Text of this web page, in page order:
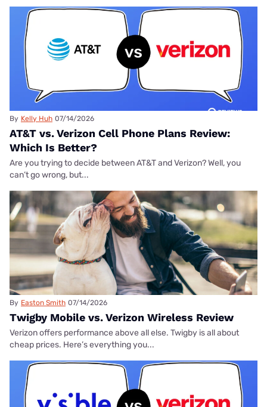
By Kelly Huh 07/14/2026
AT&T vs. Verizon Cell Phone Plans Review:
Which Is Better?
Are you trying to decide between AT&T and Verizon? Well, you
can’t go wrong, but...
By Easton Smith 07/14/2026
Twigby Mobile vs. Verizon Wireless Review
Verizon offers performance above all else. Twigby is all about
cheap prices. Here’s everything you...